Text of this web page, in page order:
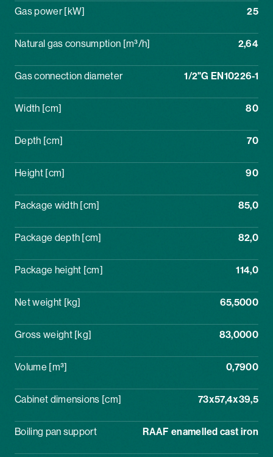
Gas power [kW] 25
Natural gas consumption [m³/h] 2,64
Gas connection diameter 1/2"G EN10226-1
Width [cm] 80
Depth [cm] 70
Height [cm] 90
Package width [cm] 85,0
Package depth [cm] 82,0
Package height [cm] 114,0
Net weight [kg] 65,5000
Gross weight [kg] 83,0000
Volume [m³] 0,7900
Cabinet dimensions [cm] 73x57,4x39,5
Boiling pan support RAAF enamelled cast iron